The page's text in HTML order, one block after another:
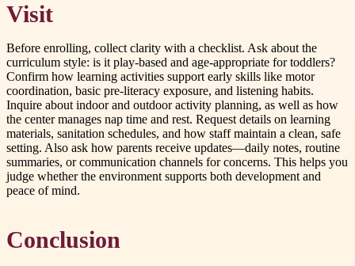
Visit
Before enrolling, collect clarity with a checklist. Ask about the
curriculum style: is it play-based and age-appropriate for toddlers?
Confirm how learning activities support early skills like motor
coordination, basic pre-literacy exposure, and listening habits.
Inquire about indoor and outdoor activity planning, as well as how
the center manages nap time and rest. Request details on learning
materials, sanitation schedules, and how staff maintain a clean, safe
setting. Also ask how parents receive updates—daily notes, routine
summaries, or communication channels for concerns. This helps you
judge whether the environment supports both development and
peace of mind.
Conclusion